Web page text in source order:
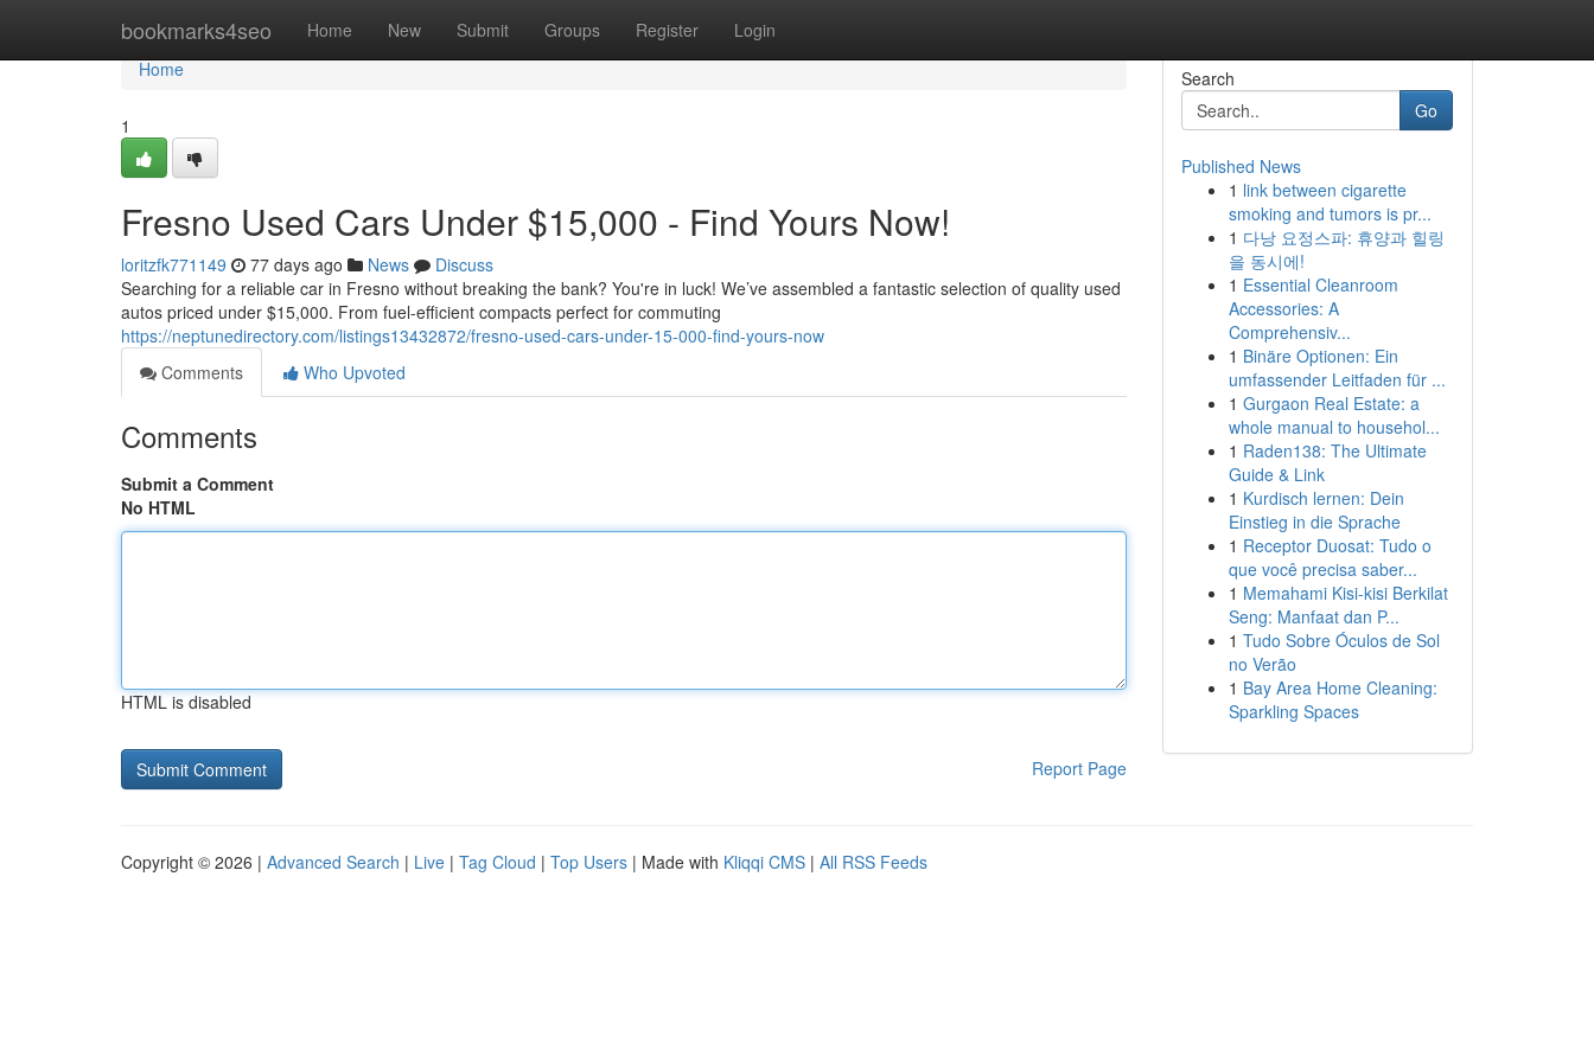
bookmarks4seo Home New Submit Groups Register Login
Home
Home
1
Fresno Used Cars Under $15,000 - Find Yours Now!
loritzfk771149 77 days ago News
Discuss
Searching for a reliable car in Fresno without breaking the bank? You're in luck! We’ve assembled a fantastic selection of quality used
autos priced under $15,000. From fuel-efficient compacts perfect for commuting
https://neptunedirectory.com/listings13432872/fresno-used-cars-under-15-000-find-yours-now
Comments
Who Upvoted
Comments
Submit a Comment
No HTML
HTML is disabled
Report Page
Search
Go
Published News
1 link between cigarette
smoking and tumors is pr...
1 다낭 요정스파: 휴양과 힐링
을 동시에!
1 Essential Cleanroom
Accessories: A
Comprehensiv...
1 Binäre Optionen: Ein
umfassender Leitfaden für ...
1 Gurgaon Real Estate: a
whole manual to househol...
1 Raden138: The Ultimate
Guide & Link
1 Kurdisch lernen: Dein
Einstieg in die Sprache
1 Receptor Duosat: Tudo o
que você precisa saber...
1 Memahami Kisi-kisi Berkilat
Seng: Manfaat dan P...
1 Tudo Sobre Óculos de Sol
no Verão
1 Bay Area Home Cleaning:
Sparkling Spaces
Copyright © 2026 | Advanced Search | Live | Tag Cloud | Top Users | Made with Kliqqi CMS | All RSS Feeds